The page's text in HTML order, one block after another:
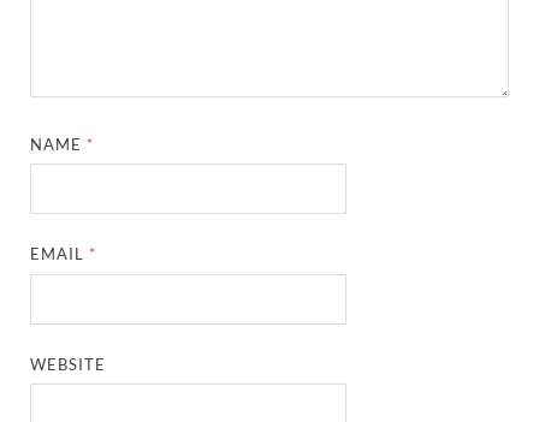
NAME *
EMAIL *
WEBSITE